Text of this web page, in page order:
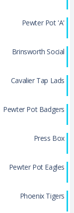
Pewter Pot 'A'
Brinsworth Social
Cavalier Tap Lads
Pewter Pot Badgers
Press Box
Pewter Pot Eagles
Phoenix Tigers